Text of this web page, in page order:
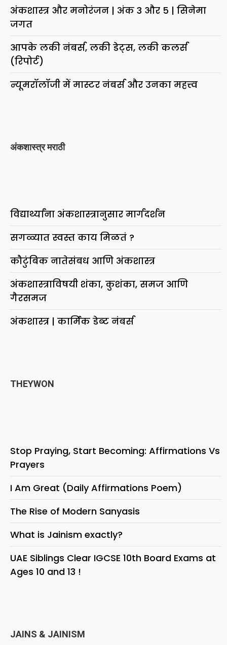
अंकशास्त्र और मनोरंजन | अंक 3 और 5 | सिनेमा
जगत
आपके लकी नंबर्स, लकी डेट्स, लकी कलर्स
(रिपोर्ट)
न्यूमरॉलॉजी में मास्टर नंबर्स और उनका महत्त्व
अंकशास्त्र मराठी
विद्यार्थ्यांना अंकशास्त्रानुसार मार्गदर्शन
सगळ्यात स्वस्त काय मिळतं ?
कौटुंबिक नातेसंबध आणि अंकशास्त्र
अंकशास्त्राविषयी शंका, कुशंका, समज आणि
गैरसमज
अंकशास्त्र | कार्मिक डेब्ट नंबर्स
THEYWON
Stop Praying, Start Becoming: Affirmations Vs
Prayers
I Am Great (Daily Affirmations Poem)
The Rise of Modern Sanyasis
What is Jainism exactly?
UAE Siblings Clear IGCSE 10th Board Exams at
Ages 10 and 13 !
JAINS & JAINISM